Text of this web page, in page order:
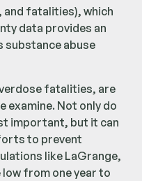
fatalities), which
data provides an
substance abuse
fatalities, are
examine. Not only do
important, but it can
to prevent
like LaGrange,
from one year to